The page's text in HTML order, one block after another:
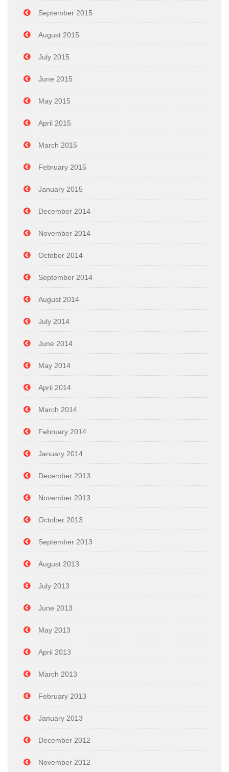
September 2015
August 2015
July 2015
June 2015
May 2015
April 2015
March 2015
February 2015
January 2015
December 2014
November 2014
October 2014
September 2014
August 2014
July 2014
June 2014
May 2014
April 2014
March 2014
February 2014
January 2014
December 2013
November 2013
October 2013
September 2013
August 2013
July 2013
June 2013
May 2013
April 2013
March 2013
February 2013
January 2013
December 2012
November 2012